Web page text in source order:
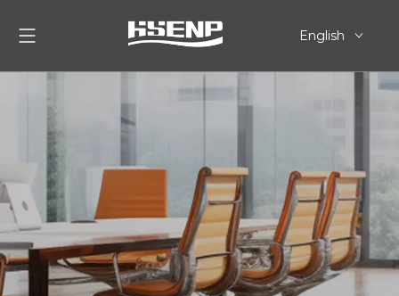
English